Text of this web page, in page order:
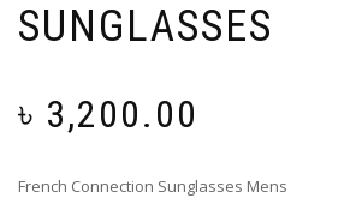
SUNGLASSES
৳ 3,200.00
French Connection Sunglasses Mens